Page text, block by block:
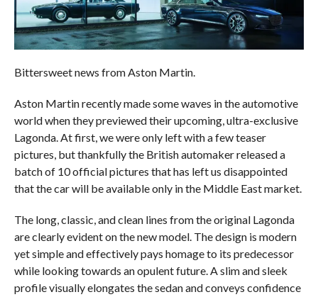
Bittersweet news from Aston Martin.
Aston Martin recently made some waves in the automotive
world when they previewed their upcoming, ultra-exclusive
Lagonda. At first, we were only left with a few teaser
pictures, but thankfully the British automaker released a
batch of 10 official pictures that has left us disappointed
that the car will be available only in the Middle East market.
The long, classic, and clean lines from the original Lagonda
are clearly evident on the new model. The design is modern
yet simple and effectively pays homage to its predecessor
while looking towards an opulent future. A slim and sleek
profile visually elongates the sedan and conveys confidence